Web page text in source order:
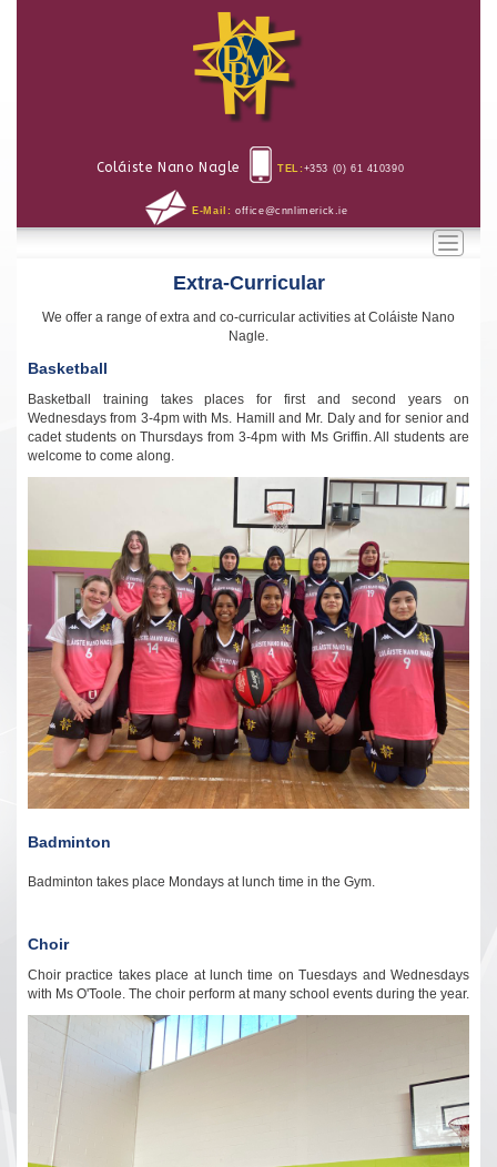
Coláiste Nano Nagle TEL: +353 (0) 61 410390
E-Mail:office@cnnlimerick.ie
Toggle
Extra-Curricular
We offer a range of extra and co-curricular activities at Coláiste Nano
Nagle.
Basketball
Basketball training takes places for first and second years on
Wednesdays from 3-4pm with Ms. Hamill and Mr. Daly and for senior and
cadet students on Thursdays from 3-4pm with Ms Griffin. All students are
welcome to come along.
Badminton
Badminton takes place Mondays at lunch time in the Gym.
Choir
Choir practice takes place at lunch time on Tuesdays and Wednesdays
with Ms O'Toole. The choir perform at many school events during the year.